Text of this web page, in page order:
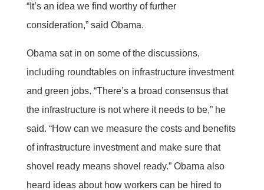
“It’s an idea we find worthy of further
consideration,” said Obama.
Obama sat in on some of the discussions,
including roundtables on infrastructure investment
and green jobs. “There’s a broad consensus that
the infrastructure is not where it needs to be,” he
said. “How can we measure the costs and benefits
of infrastructure investment and make sure that
shovel ready means shovel ready.” Obama also
heard ideas about how workers can be hired to